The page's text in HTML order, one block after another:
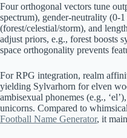
Four orthogonal vectors tune
spectrum), gender-neutrality (0-
(forest/celestial/storm), and
adjust priors, e.g., forest boosts
space orthogonality prevents
For RPG integration, realm
yielding Sylvarhorn for elven
ambisexual phonemes (e.g.,
unicorns. Compared to
Football Name Generator, it